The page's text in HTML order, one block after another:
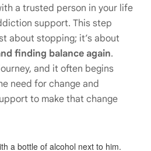
a trusted person in your life
support. This step
about stopping; it’s about
finding balance again.
and it often begins
need for change and
to make that change